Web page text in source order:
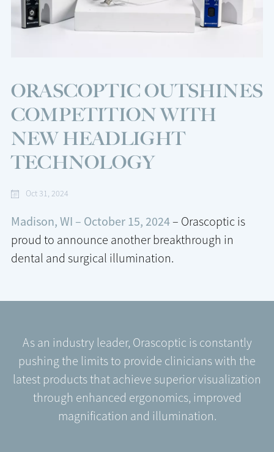
ORASCOPTIC OUTSHINES
COMPETITION WITH
NEW HEADLIGHT
TECHNOLOGY
Oct 31, 2024
Madison, WI – October 15, 2024– Orascoptic is
proud to announce another breakthrough in
dental and surgical illumination.
As an industry leader, Orascoptic is constantly
pushing the limits to provide clinicians with the
latest products that achieve superior visualization
through enhanced ergonomics, improved
magnification and illumination.